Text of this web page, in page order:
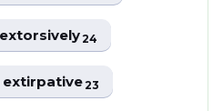
extorsively24
extirpative23